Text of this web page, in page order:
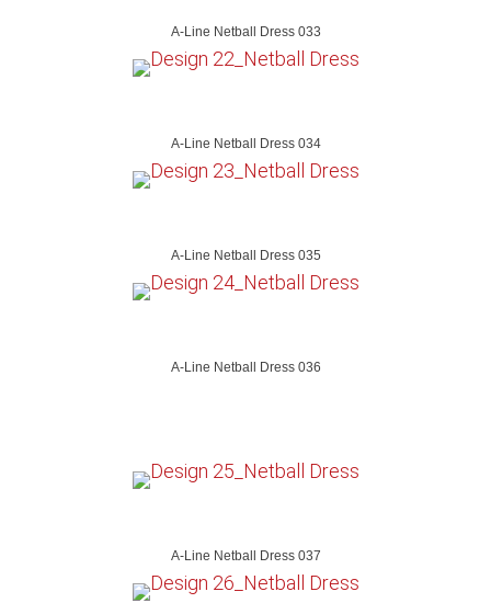
A-Line Netball Dress 033
A-Line Netball Dress 034
A-Line Netball Dress 035
A-Line Netball Dress 036
A-Line Netball Dress 037